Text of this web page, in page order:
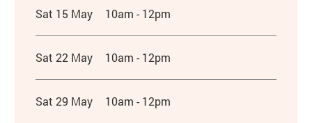
Sat 15 May 10am - 12pm
Sat 22 May 10am - 12pm
Sat 29 May 10am - 12pm